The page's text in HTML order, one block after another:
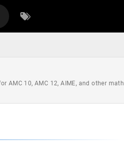
AMC 10, AMC 12, AIME, and other math